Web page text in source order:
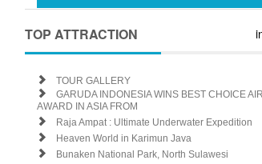
TOP ATTRACTION
TOUR GALLERY
GARUDA INDONESIA WINS BEST CHOICE
AWARD IN ASIA FROM
Raja Ampat : Ultimate Underwater Expedition
Heaven World in Karimun Java
Bunaken National Park, North Sulawesi